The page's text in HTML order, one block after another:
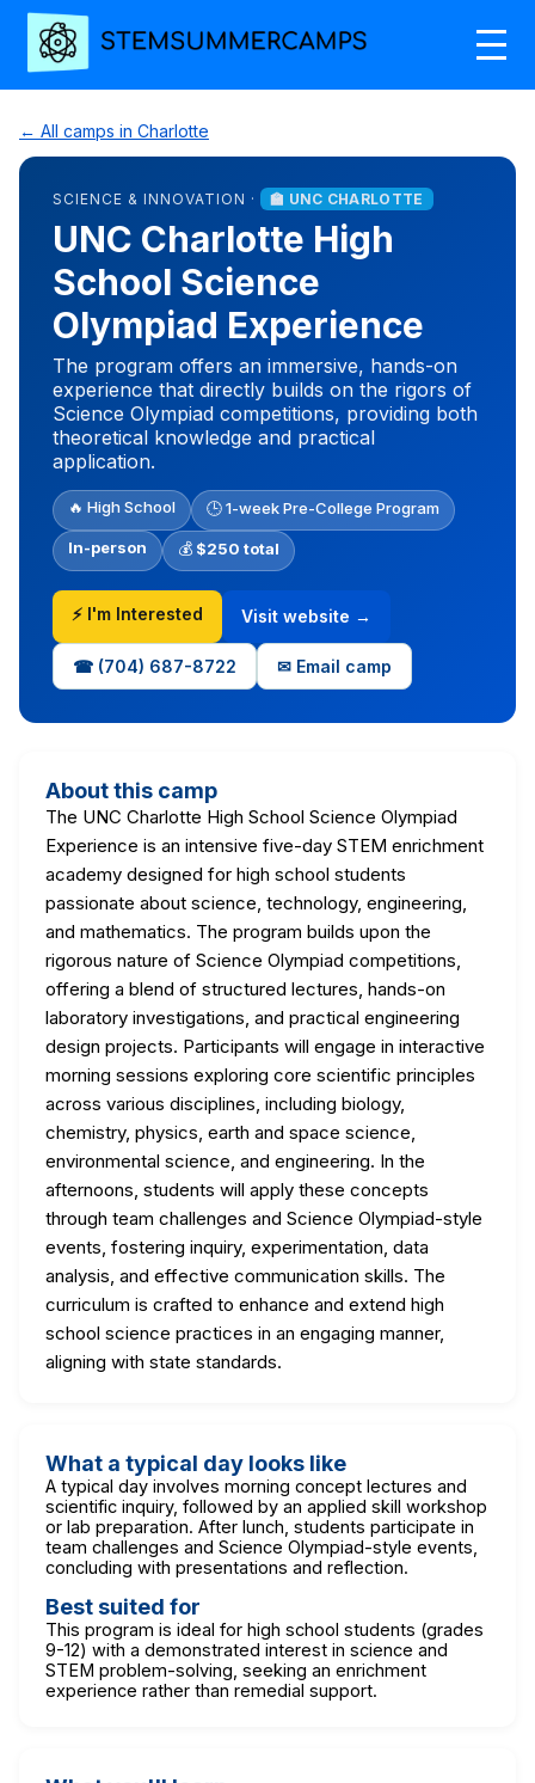
← All camps in Charlotte
SCIENCE & INNOVATION · 🏫 UNC CHARLOTTE
UNC Charlotte High
School Science
Olympiad Experience
The program offers an immersive, hands-on
experience that directly builds on the rigors of
Science Olympiad competitions, providing both
theoretical knowledge and practical
application.
🔥 High School 🕒 1-week Pre-College Program
In-person 💰 $250 total
⚡ I'm Interested Visit website →
☎ (704) 687-8722 ✉ Email camp
About this camp
The UNC Charlotte High School Science Olympiad
Experience is an intensive five-day STEM enrichment
academy designed for high school students
passionate about science, technology, engineering,
and mathematics. The program builds upon the
rigorous nature of Science Olympiad competitions,
offering a blend of structured lectures, hands-on
laboratory investigations, and practical engineering
design projects. Participants will engage in interactive
morning sessions exploring core scientific principles
across various disciplines, including biology,
chemistry, physics, earth and space science,
environmental science, and engineering. In the
afternoons, students will apply these concepts
through team challenges and Science Olympiad-style
events, fostering inquiry, experimentation, data
analysis, and effective communication skills. The
curriculum is crafted to enhance and extend high
school science practices in an engaging manner,
aligning with state standards.
What a typical day looks like
A typical day involves morning concept lectures and
scientific inquiry, followed by an applied skill workshop
or lab preparation. After lunch, students participate in
team challenges and Science Olympiad-style events,
concluding with presentations and reflection.
Best suited for
This program is ideal for high school students (grades
9-12) with a demonstrated interest in science and
STEM problem-solving, seeking an enrichment
experience rather than remedial support.